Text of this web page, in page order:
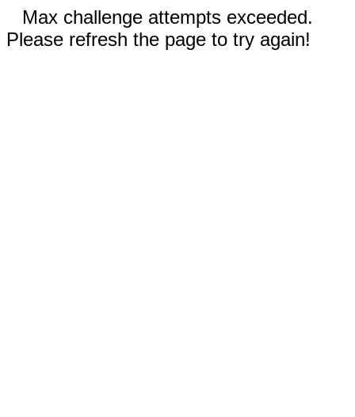
Max challenge attempts exceeded.
Please refresh the page to try again!